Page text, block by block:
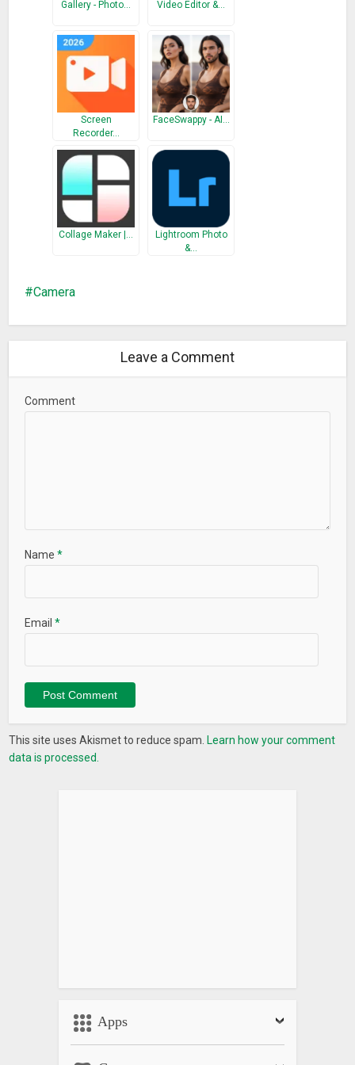
Gallery - Photo… Video Editor &…
Screen
Recorder…
FaceSwappy - AI…
Collage Maker |…
Lightroom Photo
&…
Camera
Leave a Comment
Comment
Name*
Email*
This site uses Akismet to reduce spam. Learn how your comment
data is processed.
Apps